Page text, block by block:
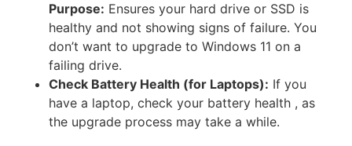
Purpose: Ensures your hard drive or SSD is
healthy and not showing signs of failure. You
don’t want to upgrade to Windows 11 on a
failing drive.
Check Battery Health (for Laptops): If you
have a laptop, check your battery health , as
the upgrade process may take a while.